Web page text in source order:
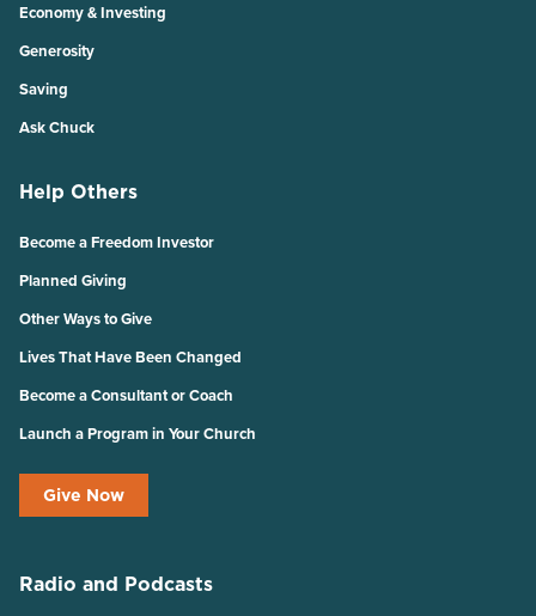
Economy & Investing
Generosity
Saving
Ask Chuck
Help Others
Become a Freedom Investor
Planned Giving
Other Ways to Give
Lives That Have Been Changed
Become a Consultant or Coach
Launch a Program in Your Church
Give Now
Radio and Podcasts